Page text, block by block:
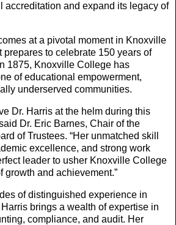
accreditation and expand its legacy of
at a pivotal moment in Knoxville
prepares to celebrate 150 years of
1875, Knoxville College has
of educational empowerment,
underserved communities.
Dr. Harris at the helm during this
Dr. Eric Barnes, Chair of the
of Trustees. “Her unmatched skill
excellence, and strong work
leader to usher Knoxville College
growth and achievement.”
of distinguished experience in
brings a wealth of expertise in
compliance, and audit. Her